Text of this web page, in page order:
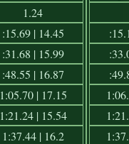
1.24
:15.69 | 14.45
:31.68 | 15.99
:48.55 | 16.87
1:05.70 | 17.15
1:21.24 | 15.54
1:37.44 | 16.2